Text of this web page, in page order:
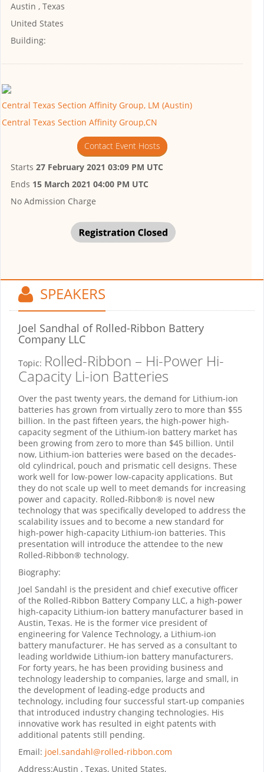
Austin , Texas
United States
Building:
Central Texas Section Affinity Group, LM (Austin)
Central Texas Section Affinity Group,CN
Contact Event Hosts
Starts 27 February 2021 03:09 PM UTC
Ends 15 March 2021 04:00 PM UTC
No Admission Charge
SPEAKERS
Joel Sandhal of Rolled-Ribbon Battery
Company LLC
Topic: Rolled-Ribbon – Hi-Power Hi-
Capacity Li-ion Batteries
Over the past twenty years, the demand for Lithium-ion
batteries has grown from virtually zero to more than $55
billion. In the past fifteen years, the high-power high-
capacity segment of the Lithium-ion battery market has
been growing from zero to more than $45 billion. Until
now, Lithium-ion batteries were based on the decades-
old cylindrical, pouch and prismatic cell designs. These
work well for low-power low-capacity applications. But
they do not scale up well to meet demands for increasing
power and capacity. Rolled-Ribbon® is novel new
technology that was specifically developed to address the
scalability issues and to become a new standard for
high-power high-capacity Lithium-ion batteries. This
presentation will introduce the attendee to the new
Rolled-Ribbon® technology.
Biography:
Joel Sandahl is the president and chief executive officer
of the Rolled-Ribbon Battery Company LLC, a high-power
high-capacity Lithium-ion battery manufacturer based in
Austin, Texas. He is the former vice president of
engineering for Valence Technology, a Lithium-ion
battery manufacturer. He has served as a consultant to
leading worldwide Lithium-ion battery manufacturers.
For forty years, he has been providing business and
technology leadership to companies, large and small, in
the development of leading-edge products and
technology, including four successful start-up companies
that introduced industry changing technologies. His
innovative work has resulted in eight patents with
additional patents still pending.
Email: joel.sandahl@rolled-ribbon.com
Address:Austin , Texas, United States,